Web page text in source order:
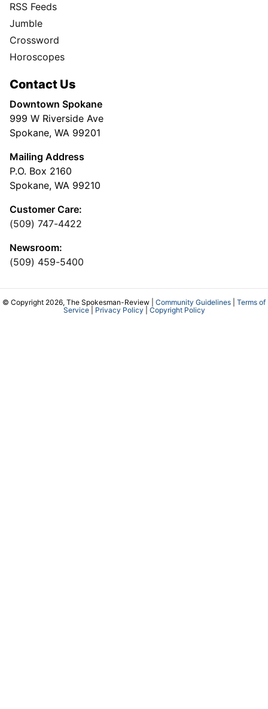
RSS Feeds
Jumble
Crossword
Horoscopes
Contact Us
Downtown Spokane
999 W Riverside Ave
Spokane, WA 99201
Mailing Address
P.O. Box 2160
Spokane, WA 99210
Customer Care:
(509) 747-4422
Newsroom:
(509) 459-5400
© Copyright 2026, The Spokesman-Review | Community Guidelines
Terms of
Service| Privacy Policy Copyright Policy